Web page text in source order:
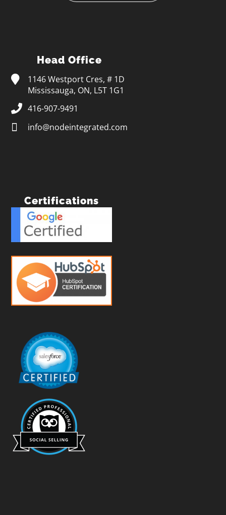
Head Office
1146 Westport Cres, # 1D
Mississauga, ON, L5T 1G1
416-907-9491
info@nodeintegrated.com
Certifications